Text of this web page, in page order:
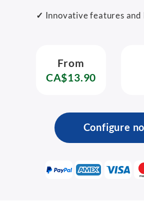
✓ Innovative features
From
CA$13.90
Configure